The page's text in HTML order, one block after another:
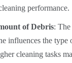
performance.
of Debris:
influences the type
cleaning tasks